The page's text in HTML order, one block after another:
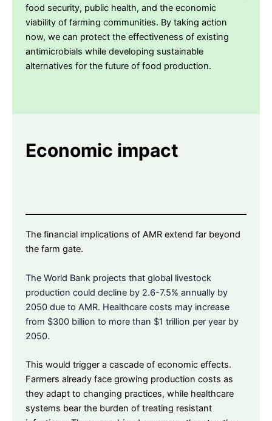
food security, public health, and the economic
viability of farming communities. By taking action
now, we can protect the effectiveness of existing
antimicrobials while developing sustainable
alternatives for the future of food production.
Economic impact
The financial implications of AMR extend far beyond
the farm gate.
The World Bank projects that global livestock
production could decline by 2.6-7.5% annually by
2050 due to AMR. Healthcare costs may increase
from $300 billion to more than $1 trillion per year by
2050.
This would trigger a cascade of economic effects.
Farmers already face growing production costs as
they adapt to changing practices, while healthcare
systems bear the burden of treating resistant